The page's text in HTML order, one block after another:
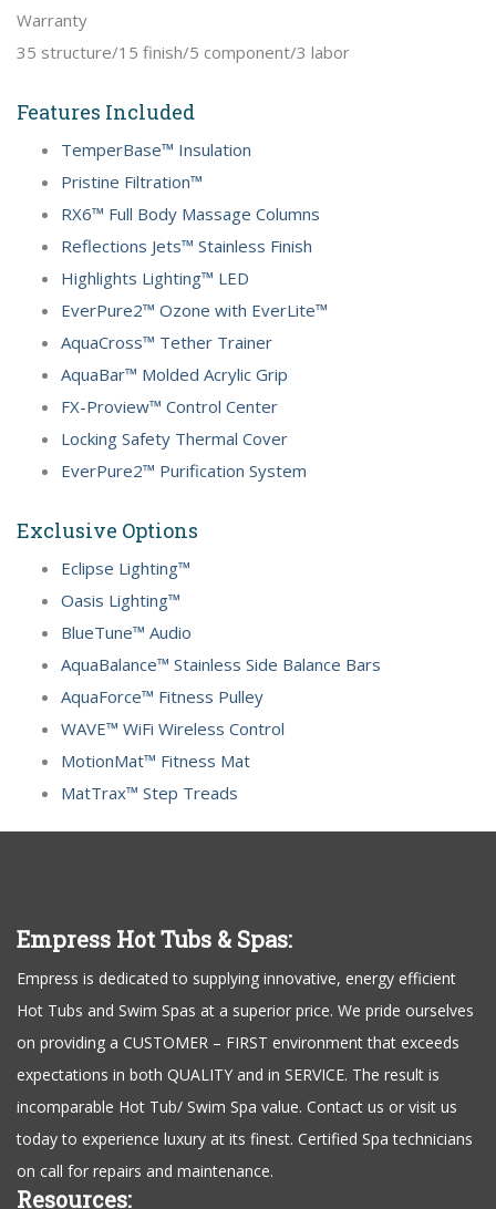
Warranty
35 structure/15 finish/5 component/3 labor
Features Included
TemperBase™ Insulation
Pristine Filtration™
RX6™ Full Body Massage Columns
Reflections Jets™ Stainless Finish
Highlights Lighting™ LED
EverPure2™ Ozone with EverLite™
AquaCross™ Tether Trainer
AquaBar™ Molded Acrylic Grip
FX-Proview™ Control Center
Locking Safety Thermal Cover
EverPure2™ Purification System
Exclusive Options
Eclipse Lighting™
Oasis Lighting™
BlueTune™ Audio
AquaBalance™ Stainless Side Balance Bars
AquaForce™ Fitness Pulley
WAVE™ WiFi Wireless Control
MotionMat™ Fitness Mat
MatTrax™ Step Treads
Empress Hot Tubs & Spas:
Empress is dedicated to supplying innovative, energy efficient
Hot Tubs and Swim Spas at a superior price. We pride ourselves
on providing a CUSTOMER – FIRST environment that exceeds
expectations in both QUALITY and in SERVICE. The result is
incomparable Hot Tub/ Swim Spa value. Contact us or visit us
today to experience luxury at its finest. Certified Spa technicians
on call for repairs and maintenance.
Resources: